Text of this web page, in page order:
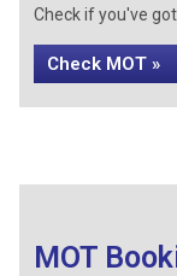
Check if you've got
Check MOT »
MOT